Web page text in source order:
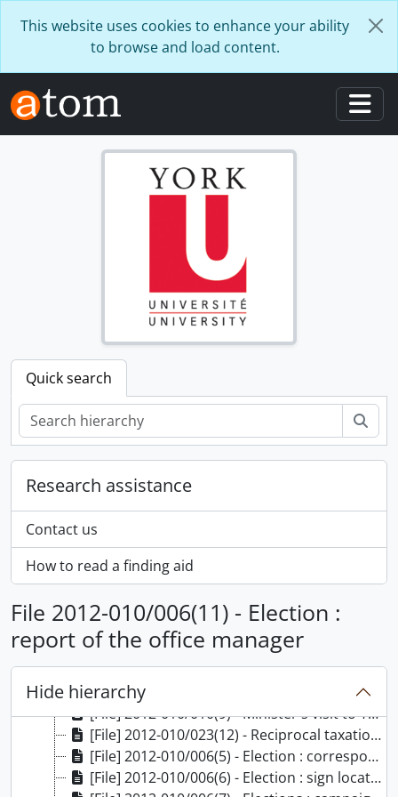
This website uses cookies to enhance your ability
to browse and load content.
Quick search
Research assistance
Contact us
How to read a finding aid
File 2012-010/006(11) - Election :
report of the office manager
Hide hierarchy
[Fonds] F0598 - Donald Stovel Macdonald fonds, 1940-2008
[Series] S00645 - Education and correspondence files, 1941-1960
[Series] S00646 - Legal education and practice files, 1952-1961
[Series] S00647 - Political files, 1960-2000
[File] 2012-010/010(9) - Minister's visit to Yellowknife, 14-16 May 1971, 1971
[File] 2012-010/023(12) - Reciprocal taxation agreements with provinces, 1976
[File] 2012-010/006(5) - Election : correspondence : part 2, 1962
[File] 2012-010/006(6) - Election : sign locations, 1962